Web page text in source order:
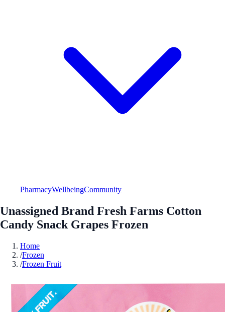
PharmacyWellbeingCommunity
Unassigned Brand Fresh Farms Cotton
Candy Snack Grapes Frozen
Home
/Frozen
/Frozen Fruit